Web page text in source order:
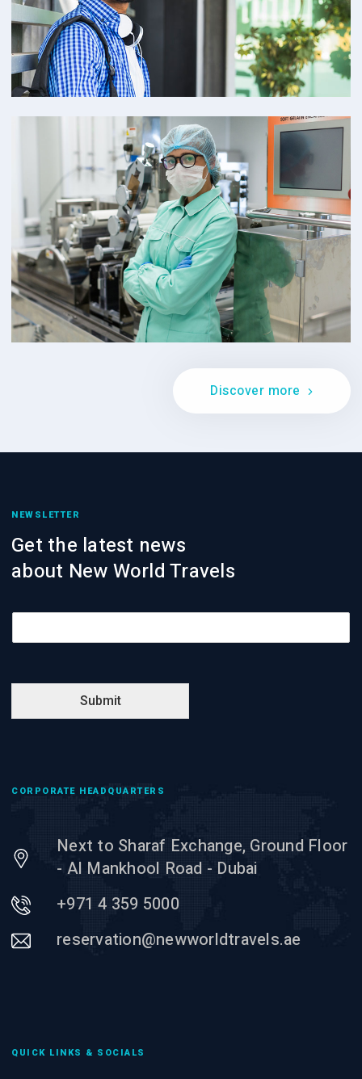
Discover more
NEWSLETTER
Get the latest news
about New World Travels
l
Submit
CORPORATE HEADQUARTERS
Next to Sharaf Exchange, Ground Floor
- Al Mankhool Road - Dubai
+971 4 359 5000
reservation@newworldtravels.ae
QUICK LINKS & SOCIALS